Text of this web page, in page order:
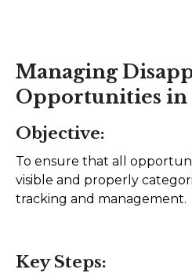
Managing
Opportunities in
Objective:
To ensure that all
visible and properly
tracking and management.
Key Steps: